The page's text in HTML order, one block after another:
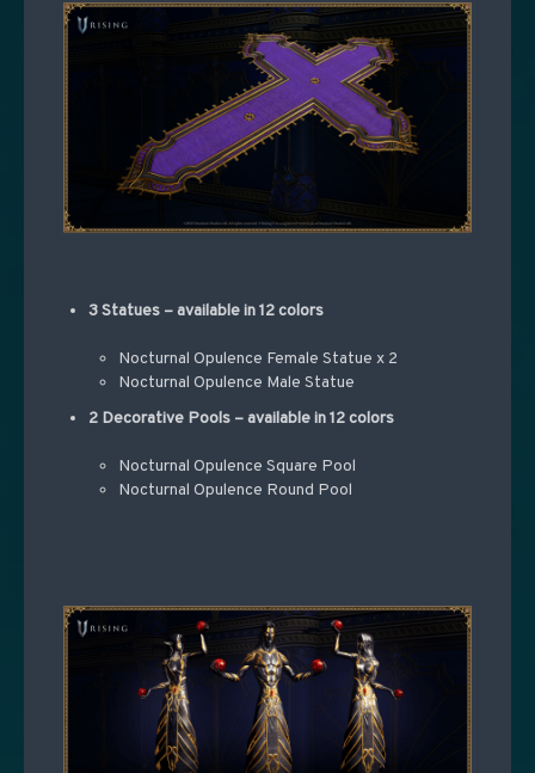
3 Statues – available in 12 colors
Nocturnal Opulence Female Statue x 2
Nocturnal Opulence Male Statue
2 Decorative Pools – available in 12 colors
Nocturnal Opulence Square Pool
Nocturnal Opulence Round Pool